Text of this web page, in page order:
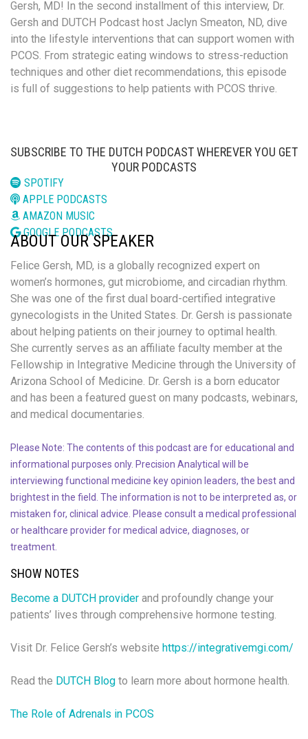
Gersh, MD! In the second installment of this interview, Dr.
Gersh and DUTCH Podcast host Jaclyn Smeaton, ND, dive
into the lifestyle interventions that can support women with
PCOS. From strategic eating windows to stress-reduction
techniques and other diet recommendations, this episode
is full of suggestions to help patients with PCOS thrive.
SUBSCRIBE TO THE DUTCH PODCAST WHEREVER YOU GET
YOUR PODCASTS
SPOTIFY
APPLE PODCASTS
AMAZON MUSIC
GOOGLE PODCASTS
ABOUT OUR SPEAKER
Felice Gersh, MD, is a globally recognized expert on
women’s hormones, gut microbiome, and circadian rhythm.
She was one of the first dual board-certified integrative
gynecologists in the United States. Dr. Gersh is passionate
about helping patients on their journey to optimal health.
She currently serves as an affiliate faculty member at the
Fellowship in Integrative Medicine through the University of
Arizona School of Medicine. Dr. Gersh is a born educator
and has been a featured guest on many podcasts, webinars,
and medical documentaries.
Please Note: The contents of this podcast are for educational and
informational purposes only. Precision Analytical will be
interviewing functional medicine key opinion leaders, the best and
brightest in the field. The information is not to be interpreted as, or
mistaken for, clinical advice. Please consult a medical professional
or healthcare provider for medical advice, diagnoses, or
treatment.
SHOW NOTES
Become a DUTCH provider and profoundly change your
patients’ lives through comprehensive hormone testing.
Visit Dr. Felice Gersh’s website https://integrativemgi.com/
Read the DUTCH Blog to learn more about hormone health.
The Role of Adrenals in PCOS